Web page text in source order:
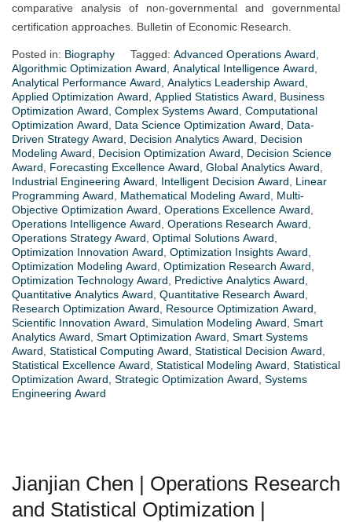
comparative analysis of non-governmental and governmental
certification approaches. Bulletin of Economic Research.
Posted in: Biography Tagged: Advanced Operations Award
Algorithmic Optimization Award Analytical Intelligence Award
Analytical Performance Award Analytics Leadership Award
Applied Optimization Award Applied Statistics Award
Business
Optimization Award Complex Systems Award Computational
Optimization Award
Data Science Optimization Award
Data-
Driven Strategy Award
Decision Analytics Award
Decision
Modeling Award
Decision Optimization Award
Decision Science
Award
Forecasting Excellence Award Global Analytics Award
Industrial Engineering Award
Intelligent Decision Award
Linear
Programming Award
Mathematical Modeling Award
Multi-
Objective Optimization Award Operations Excellence Award
Operations Intelligence Award Operations Research Award
Operations Strategy Award Optimal Solutions Award
Optimization Innovation Award Optimization Insights Award
Optimization Modeling Award Optimization Research Award
Optimization Technology Award
Predictive Analytics Award
Quantitative Analytics Award Quantitative Research Award
Research Optimization Award
Resource Optimization Award
Scientific Innovation Award Simulation Modeling Award Smart
Analytics Award Smart Optimization Award Smart Systems
Award Statistical Computing Award Statistical Decision Award
Statistical Excellence Award Statistical Modeling Award Statistical
Optimization Award Strategic Optimization Award Systems
Engineering Award
Jianjian Chen | Operations Research
and Statistical Optimization |